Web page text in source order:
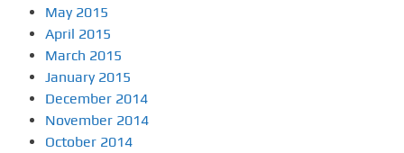
May 2015
April 2015
March 2015
January 2015
December 2014
November 2014
October 2014